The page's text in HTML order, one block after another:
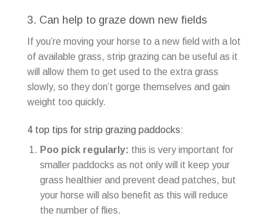
3. Can help to graze down new fields
If you’re moving your horse to a new field with a lot
of available grass, strip grazing can be useful as it
will allow them to get used to the extra grass
slowly, so they don’t gorge themselves and gain
weight too quickly.
4 top tips for strip grazing paddocks:
Poo pick regularly: this is very important for
smaller paddocks as not only will it keep your
grass healthier and prevent dead patches, but
your horse will also benefit as this will reduce
the number of flies.